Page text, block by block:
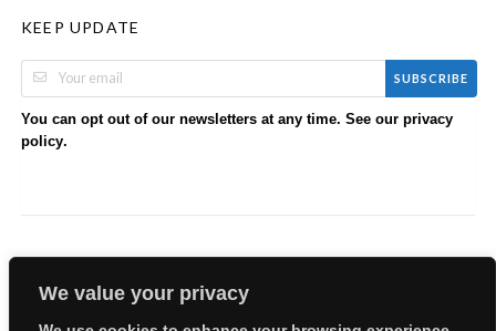
We value your privacy
KEEP UPDATE
SUBSCRIBE
You can opt out of our newsletters at any time. See our privacy
policy.